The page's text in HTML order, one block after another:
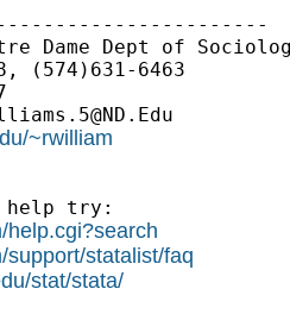
Dame Dept of
(574)631-6463
~rwilliam
help try:
help.cgi?search
support/statalist/faq
stat/stata/